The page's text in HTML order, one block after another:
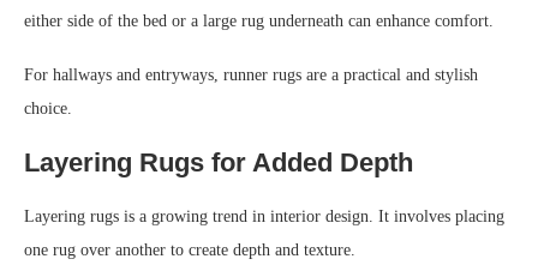
either side of the bed or a large rug underneath can enhance comfort.
For hallways and entryways, runner rugs are a practical and stylish
choice.
Layering Rugs for Added Depth
Layering rugs is a growing trend in interior design. It involves placing
one rug over another to create depth and texture.